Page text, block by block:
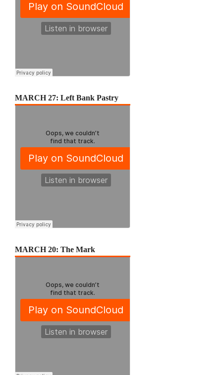
MARCH 27: Left Bank Pastry
MARCH 20: The Mark